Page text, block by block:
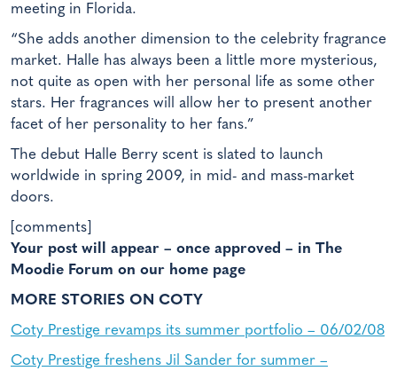
meeting in Florida.
“She adds another dimension to the celebrity fragrance
market. Halle has always been a little more mysterious,
not quite as open with her personal life as some other
stars. Her fragrances will allow her to present another
facet of her personality to her fans.”
The debut Halle Berry scent is slated to launch
worldwide in spring 2009, in mid- and mass-market
doors.
[comments]
Your post will appear – once approved – in The
Moodie Forum on our home page
MORE STORIES ON COTY
Coty Prestige revamps its summer portfolio – 06/02/08
Coty Prestige freshens Jil Sander for summer –